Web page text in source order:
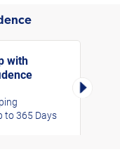
with
to 365 Days
Right